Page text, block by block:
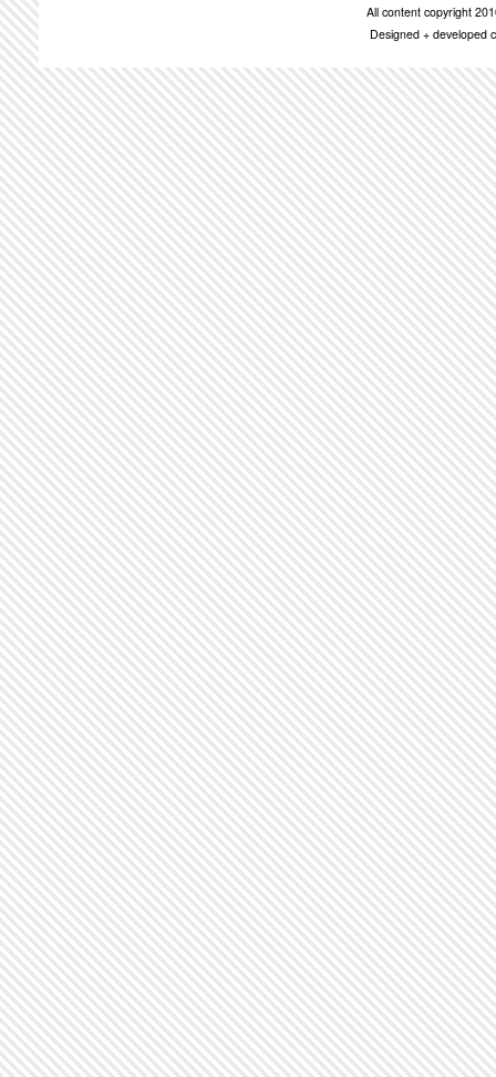
All content copyright
Designed + developed